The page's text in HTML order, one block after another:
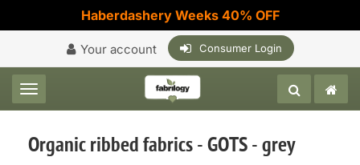
Haberdashery Weeks 40% OFF
Your account Consumer Login
Toggle navigation
Organic ribbed fabrics - GOTS - grey